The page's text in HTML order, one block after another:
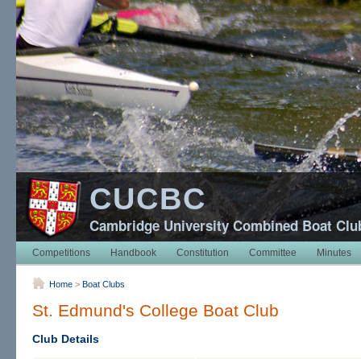
CUCBC
Cambridge University Combined Boat
Competitions Handbook Constitution Committee Minutes
Home > Boat Clubs
St. Edmund's College Boat Club
Club Details